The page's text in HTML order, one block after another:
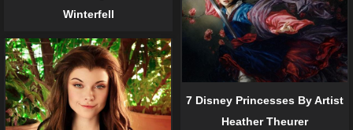
Winterfell
7 Disney Princesses By Artist
Heather Theurer